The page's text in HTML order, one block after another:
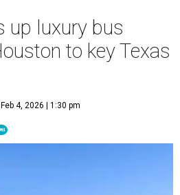
up luxury bus
to key Texas
Feb 4, 2026 | 1:30 pm